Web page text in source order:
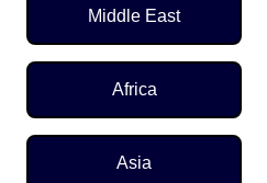
Middle East
Africa
Asia